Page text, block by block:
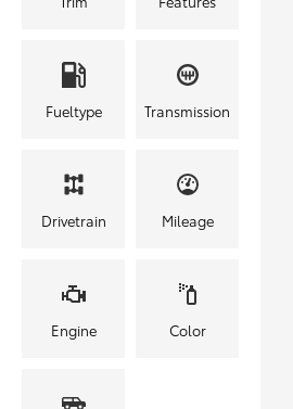
Fueltype Transmission
Drivetrain Mileage
Engine Color